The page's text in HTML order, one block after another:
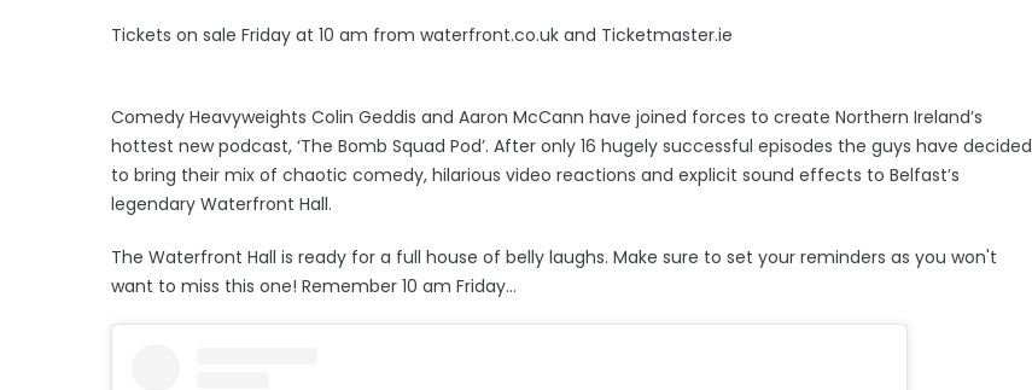
Tickets on sale Friday at 10 am from waterfront.co.uk and Ticketmaster.ie
Comedy Heavyweights Colin Geddis and Aaron McCann have joined forces to create Northern Ireland’s
hottest new podcast, ‘The Bomb Squad Pod’. After only 16 hugely successful episodes the guys have decided
to bring their mix of chaotic comedy, hilarious video reactions and explicit sound effects to Belfast’s
legendary Waterfront Hall.
The Waterfront Hall is ready for a full house of belly laughs. Make sure to set your reminders as you won't
want to miss this one! Remember 10 am Friday...